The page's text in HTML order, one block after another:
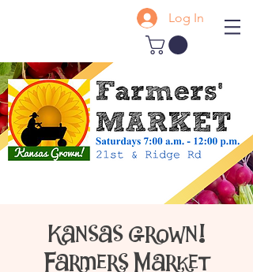
Log In
Kansas Grown!
Farmers Market